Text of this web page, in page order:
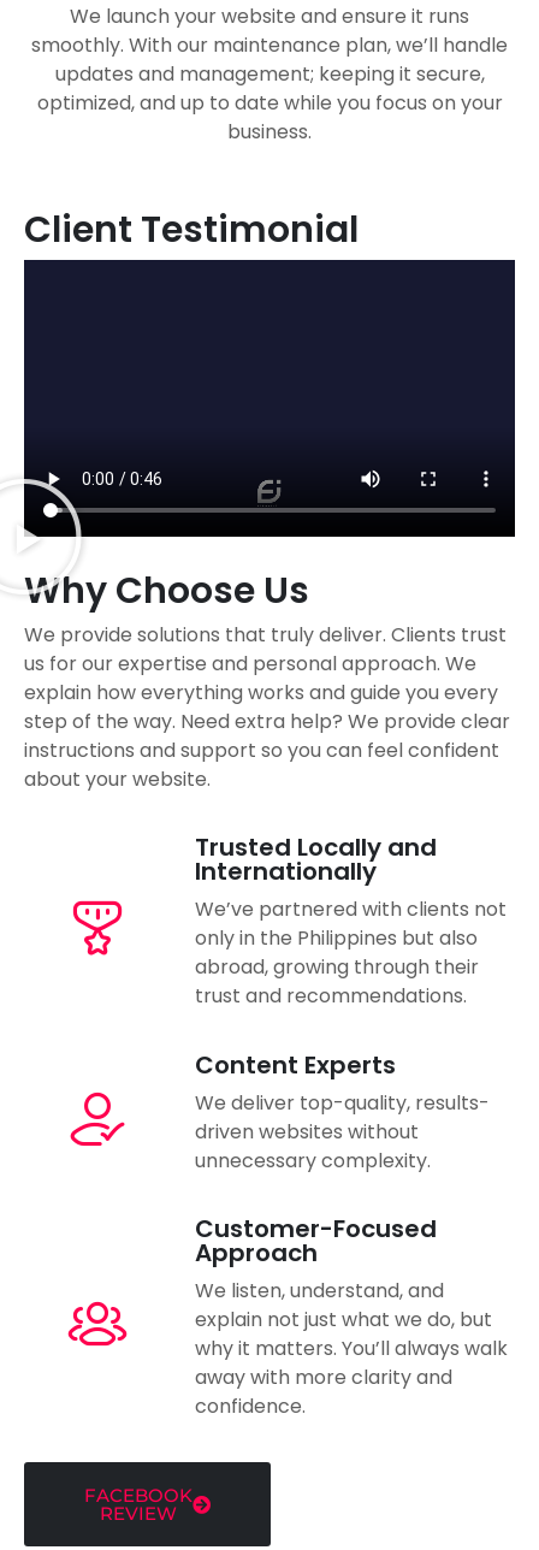
We launch your website and ensure it runs
smoothly. With our maintenance plan, we’ll handle
updates and management; keeping it secure,
optimized, and up to date while you focus on your
business.
Why Choose Us
We provide solutions that truly deliver. Clients trust
us for our expertise and personal approach. We
explain how everything works and guide you every
step of the way. Need extra help? We provide clear
instructions and support so you can feel confident
about your website.
Trusted Locally and
Internationally
We’ve partnered with clients not
only in the Philippines but also
abroad, growing through their
trust and recommendations.
Content Experts
We deliver top-quality, results-
driven websites without
unnecessary complexity.
Customer-Focused
Approach
We listen, understand, and
explain not just what we do, but
why it matters. You’ll always walk
away with more clarity and
confidence.
FACEBOOK
REVIEW
Client Testimonial